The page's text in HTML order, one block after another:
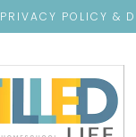
PRIVACY POLICY &